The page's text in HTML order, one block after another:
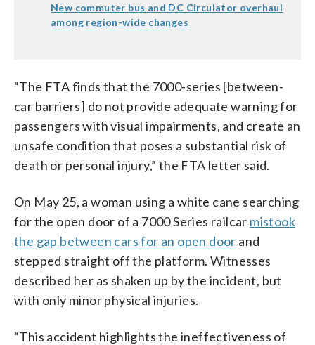
New commuter bus and DC Circulator overhaul
among region-wide changes
“The FTA finds that the 7000-series [between-
car barriers] do not provide adequate warning for
passengers with visual impairments, and create an
unsafe condition that poses a substantial risk of
death or personal injury,” the FTA letter said.
On May 25, a woman using a white cane searching
for the open door of a 7000 Series railcar mistook
the gap between cars for an open door and
stepped straight off the platform. Witnesses
described her as shaken up by the incident, but
with only minor physical injuries.
“This accident highlights the ineffectiveness of